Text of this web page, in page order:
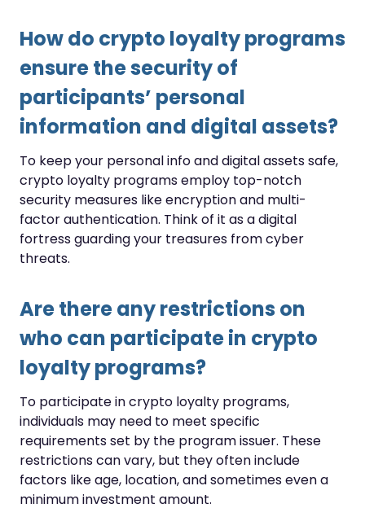
How do crypto loyalty programs
ensure the security of
participants’ personal
information and digital assets?
To keep your personal info and digital assets safe,
crypto loyalty programs employ top-notch
security measures like encryption and multi-
factor authentication. Think of it as a digital
fortress guarding your treasures from cyber
threats.
Are there any restrictions on
who can participate in crypto
loyalty programs?
To participate in crypto loyalty programs,
individuals may need to meet specific
requirements set by the program issuer. These
restrictions can vary, but they often include
factors like age, location, and sometimes even a
minimum investment amount.